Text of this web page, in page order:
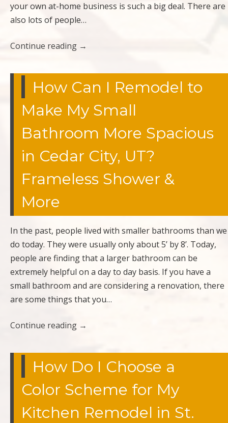
your own at-home business is such a big deal. There are
also lots of people…
Continue reading →
How Can I Remodel to
Make My Small
Bathroom More Spacious
in Cedar City, UT?
Frameless Shower &
More
In the past, people lived with smaller bathrooms than we
do today. They were usually only about 5’ by 8’. Today,
people are finding that a larger bathroom can be
extremely helpful on a day to day basis. If you have a
small bathroom and are considering a renovation, there
are some things that you…
Continue reading →
How Do I Choose a
Color Scheme for My
Kitchen Remodel in St.